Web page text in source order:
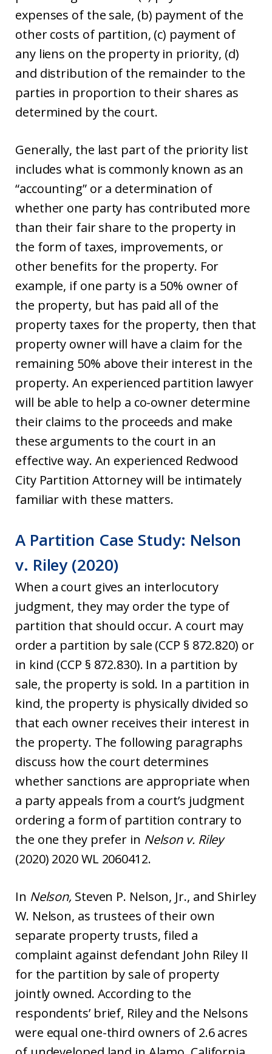
expenses of the sale, (b) payment of the
other costs of partition, (c) payment of
any liens on the property in priority, (d)
and distribution of the remainder to the
parties in proportion to their shares as
determined by the court.
Generally, the last part of the priority list
includes what is commonly known as an
“accounting” or a determination of
whether one party has contributed more
than their fair share to the property in
the form of taxes, improvements, or
other benefits for the property. For
example, if one party is a 50% owner of
the property, but has paid all of the
property taxes for the property, then that
property owner will have a claim for the
remaining 50% above their interest in the
property. An experienced partition lawyer
will be able to help a co-owner determine
their claims to the proceeds and make
these arguments to the court in an
effective way. An experienced Redwood
City Partition Attorney will be intimately
familiar with these matters.
A Partition Case Study: Nelson
v. Riley (2020)
When a court gives an interlocutory
judgment, they may order the type of
partition that should occur. A court may
order a partition by sale (CCP § 872.820) or
in kind (CCP § 872.830). In a partition by
sale, the property is sold. In a partition in
kind, the property is physically divided so
that each owner receives their interest in
the property. The following paragraphs
discuss how the court determines
whether sanctions are appropriate when
a party appeals from a court’s judgment
ordering a form of partition contrary to
the one they prefer in Nelson v. Riley
(2020) 2020 WL 2060412.
In Nelson, Steven P. Nelson, Jr., and Shirley
W. Nelson, as trustees of their own
separate property trusts, filed a
complaint against defendant John Riley II
for the partition by sale of property
jointly owned. According to the
respondents’ brief, Riley and the Nelsons
were equal one-third owners of 2.6 acres